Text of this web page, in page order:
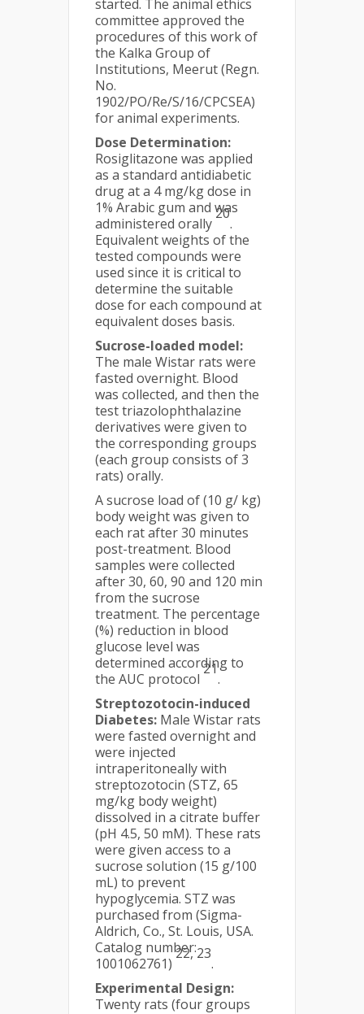
started. The animal ethics
committee approved the
procedures of this work of
the Kalka Group of
Institutions, Meerut (Regn.
No.
1902/PO/Re/S/16/CPCSEA)
for animal experiments.
Dose Determination:
Rosiglitazone was applied
as a standard antidiabetic
drug at a 4 mg/kg dose in
1% Arabic gum and was
administered orally
20
.
Equivalent weights of the
tested compounds were
used since it is critical to
determine the suitable
dose for each compound at
equivalent doses basis.
Sucrose-loaded model:
The male Wistar rats were
fasted overnight. Blood
was collected, and then the
test triazolophthalazine
derivatives were given to
the corresponding groups
(each group consists of 3
rats) orally.
A sucrose load of (10 g/ kg)
body weight was given to
each rat after 30 minutes
post-treatment. Blood
samples were collected
after 30, 60, 90 and 120 min
from the sucrose
treatment. The percentage
(%) reduction in blood
glucose level was
determined according to
the AUC protocol
21
.
Streptozotocin-induced
Diabetes: Male Wistar rats
were fasted overnight and
were injected
intraperitoneally with
streptozotocin (STZ, 65
mg/kg body weight)
dissolved in a citrate buffer
(pH 4.5, 50 mM). These rats
were given access to a
sucrose solution (15 g/100
mL) to prevent
hypoglycemia. STZ was
purchased from (Sigma-
Aldrich, Co., St. Louis, USA.
Catalog number:
1001062761)
22, 23
.
Experimental Design:
Twenty rats (four groups